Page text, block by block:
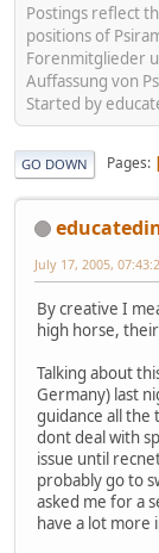
Postings reflect
positions of
Forenmitglieder
Auffassung von
Started by
GO DOWN Pages
July 17, 2005,
By creative I
high horse,
Talking about
Germany) last
guidance all the
dont deal with
issue until
probably go to
asked me for a
have a lot more